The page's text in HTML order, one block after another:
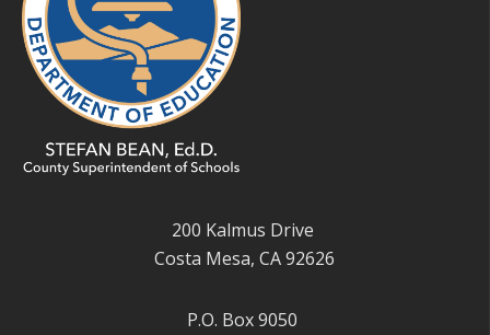
200 Kalmus Drive
Costa Mesa, CA 92626
P.O. Box 9050